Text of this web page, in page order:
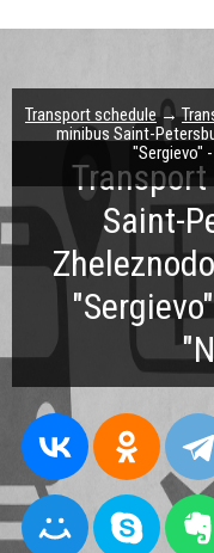
Saint-
Transport schedule→
minibus Saint-
"Sergievo"